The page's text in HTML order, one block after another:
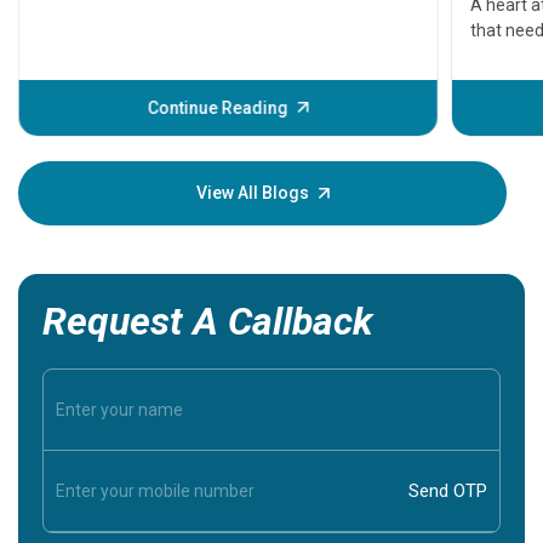
Continue Reading
A heart
that
before
your
View All Blogs
Request A Callback